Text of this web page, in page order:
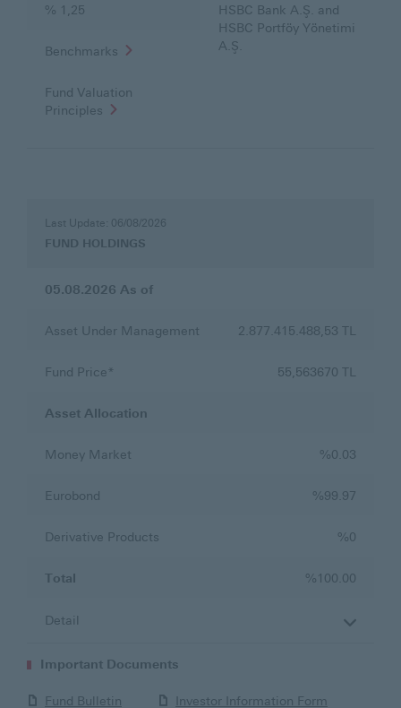
% 1,25
HSBC Bank A.Ş. and
HSBC Portföy Yönetimi
A.Ş.
Benchmarks
Fund Valuation
Principles
HOLDINGS
Last Update: 06/08/2026
FUND HOLDINGS
05.08.2026 As of
Asset Under Management 2.877.415.488,53 TL
Fund Price* 55,563670 TL
Asset Allocation
Money Market %0.03
Eurobond %99.97
Derivative Products %0
Total %100.00
Important Documents
Fund Bulletin Investor Information Form